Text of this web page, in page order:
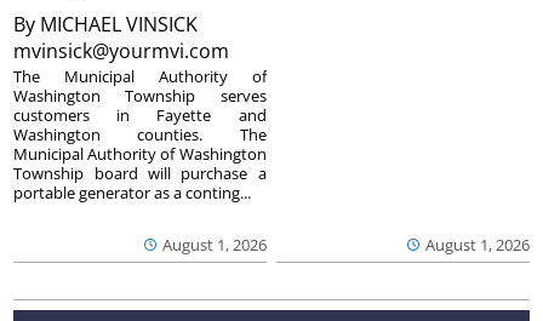
By MICHAEL VINSICK
mvinsick@yourmvi.com
August 1, 2026
The Municipal Authority of
Washington Township serves
customers in Fayette and
Washington counties. The
Municipal Authority of Washington
Township board will purchase a
portable generator as a conting...
August 1, 2026